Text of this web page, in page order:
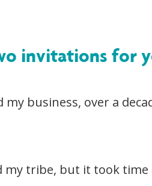
invitations for
my business, over a
my tribe, but it took time